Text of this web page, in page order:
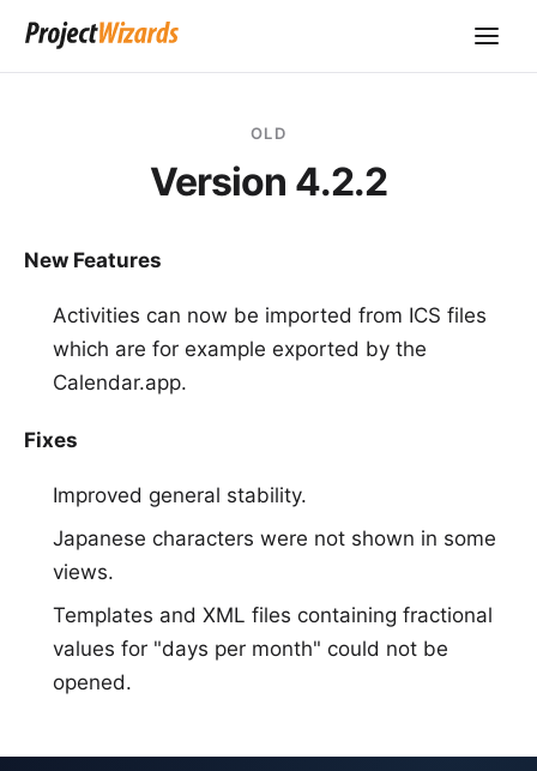
OLD
Version 4.2.2
New Features
Activities can now be imported from ICS files
which are for example exported by the
Calendar.app.
Fixes
Improved general stability.
Japanese characters were not shown in some
views.
Templates and XML files containing fractional
values for "days per month" could not be
opened.